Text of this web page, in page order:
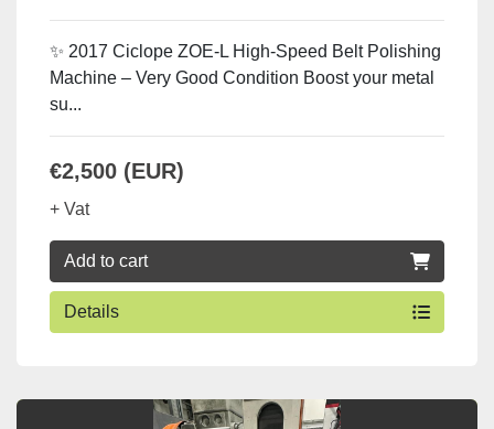
✨ 2017 Ciclope ZOE-L High-Speed Belt Polishing
Machine – Very Good Condition Boost your metal
su...
€2,500 (EUR)
+ Vat
Add to cart
Details